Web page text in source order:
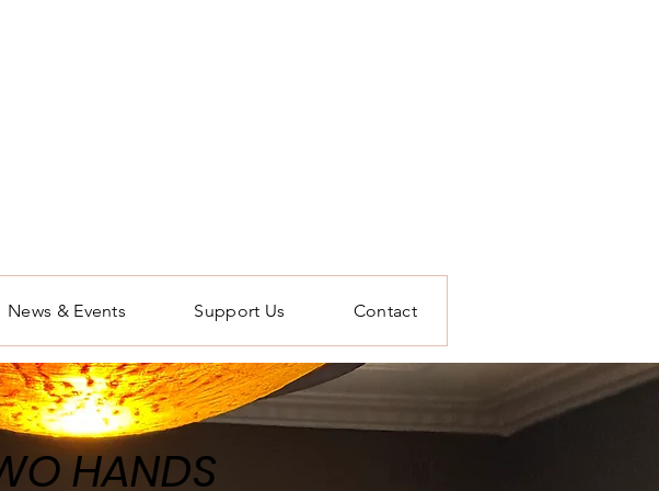
News & Events Support Us Contact
HANDS